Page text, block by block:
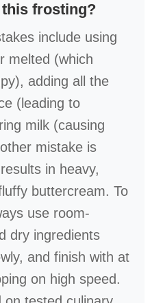
frosting?
include using
melted (which
adding all the
(leading to
milk (causing
mistake is
in heavy,
buttercream. To
use room-
dry ingredients
and finish with at
on high speed.